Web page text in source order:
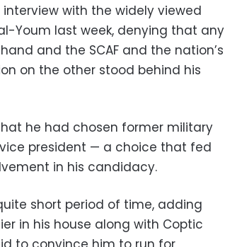
interview with the widely viewed
Youm last week, denying that any
and the SCAF and the nation’s
on the other stood behind his
he had chosen former military
president — a choice that fed
in his candidacy.
short period of time, adding
in his house along with Coptic